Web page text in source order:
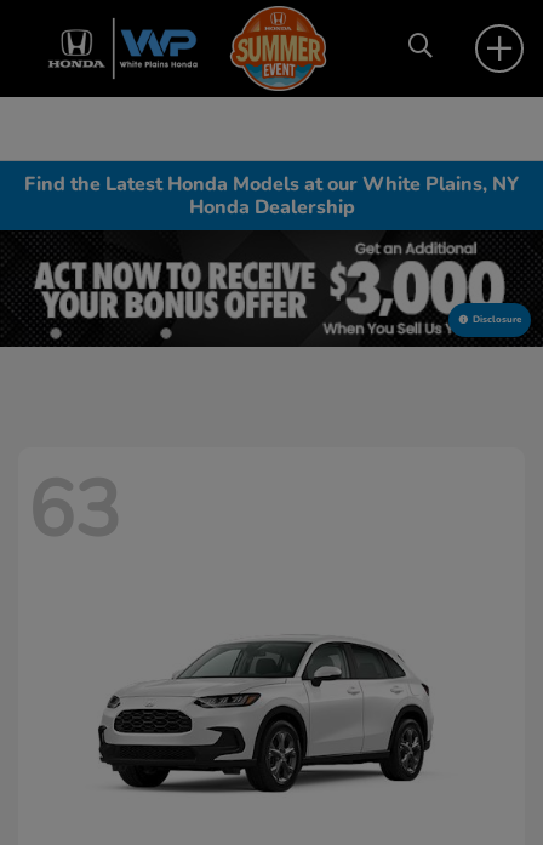
Find the Latest Honda Models at our White Plains, NY
Honda Dealership
Disclosure
63